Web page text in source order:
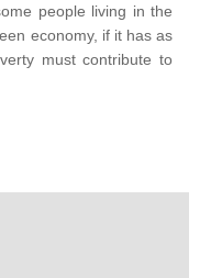
people living in the
economy, if it has as
must contribute to